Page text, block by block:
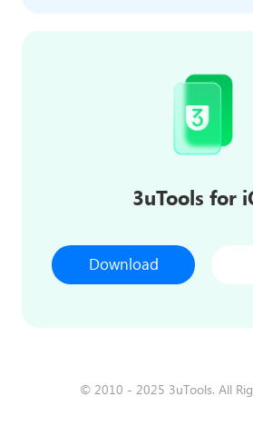
3uTools for
Download
© 2010 - 2025 3uTools. All